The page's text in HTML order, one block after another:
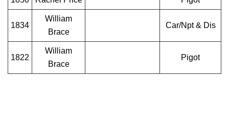
1834
William
Brace
Car/Npt & Dis
1822
William
Brace
Pigot